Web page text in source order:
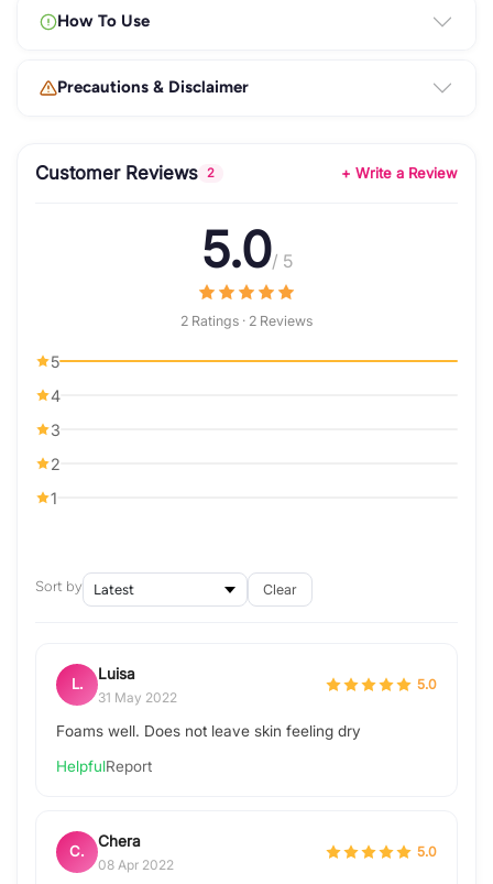
How To Use
Precautions & Disclaimer
Customer Reviews 2 + Write a Review
5.0/ 5
2 Ratings · 2 Reviews
5
4
3
2
1
Sort by Clear
L.
Luisa
31 May 2022
5.0
Foams well. Does not leave skin feeling dry
HelpfulReport
C.
Chera
08 Apr 2022
5.0